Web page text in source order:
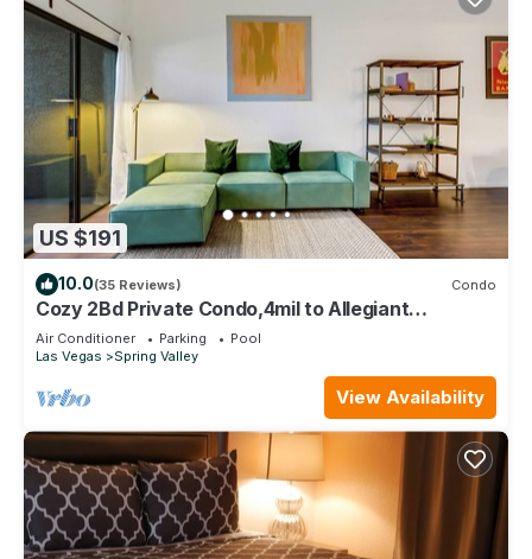
US $191
10.0(35 Reviews) Condo
Cozy 2Bd Private Condo,4mil to Allegiant
Stadium,10min to Strip,15min to airport
Air Conditioner Parking
Pool
Las Vegas
Spring Valley
View Availability